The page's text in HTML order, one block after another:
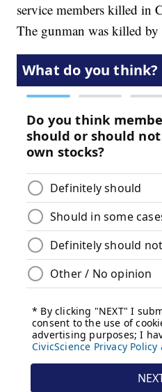
service members killed in
The gunman was killed by